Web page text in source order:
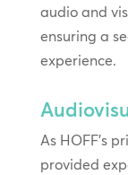
audio and
ensuring a
experience.
As HOFF’s
provided